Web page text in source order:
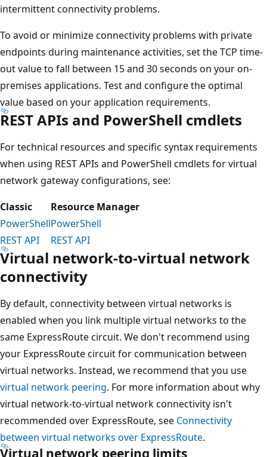
intermittent connectivity problems.
To avoid or minimize connectivity problems with private
endpoints during maintenance activities, set the TCP time-
out value to fall between 15 and 30 seconds on your on-
premises applications. Test and configure the optimal
value based on your application requirements.
REST APIs and PowerShell cmdlets
For technical resources and specific syntax requirements
when using REST APIs and PowerShell cmdlets for virtual
network gateway configurations, see:
Classic
Resource Manager
PowerShellPowerShell
REST API
REST API
Virtual network-to-virtual network
connectivity
By default, connectivity between virtual networks is
enabled when you link multiple virtual networks to the
same ExpressRoute circuit. We don't recommend using
your ExpressRoute circuit for communication between
virtual networks. Instead, we recommend that you use
virtual network peering. For more information about why
virtual network-to-virtual network connectivity isn't
recommended over ExpressRoute, see Connectivity
between virtual networks over ExpressRoute.
Virtual network peering limits